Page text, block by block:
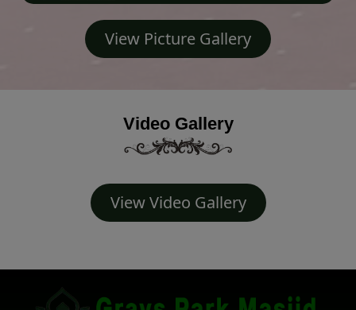
View Picture Gallery
Video Gallery
View Video Gallery